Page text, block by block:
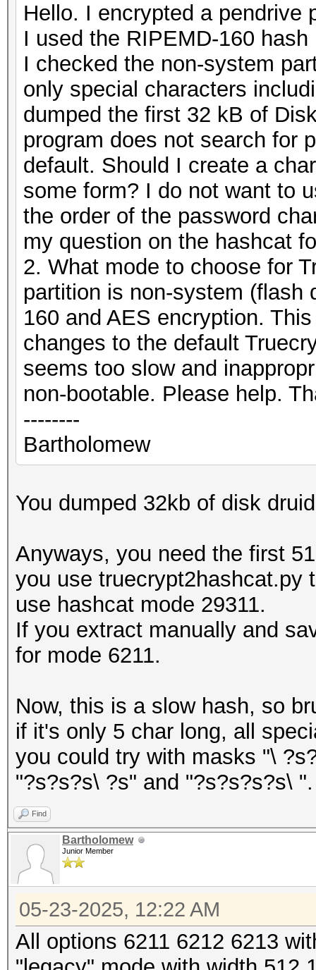
Hello. I encrypted a pendrive
I used the RIPEMD-160
I checked the non-system
only special characters
dumped the first 32 kB of
program does not search for
default. Should I create a
some form? I do not want to
the order of the password
my question on the hashcat
2. What mode to choose for
partition is non-system (flash
160 and AES encryption.
changes to the default
seems too slow and
non-bootable. Please help.
--------
Bartholomew
You dumped 32kb of disk
Anyways, you need the first
you use truecrypt2hashcat.py
use hashcat mode 29311.
If you extract manually and
for mode 6211.
Now, this is a slow hash, so
if it's only 5 char long, all
you could try with masks "\
"?s?s?s\ ?s" and "?s?s?s?s\ ".
Find
Bartholomew
Junior Member
05-23-2025, 12:22 AM
All options 6211 6212 6213